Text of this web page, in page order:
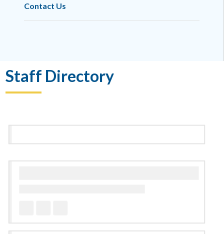
Contact Us
Staff Directory